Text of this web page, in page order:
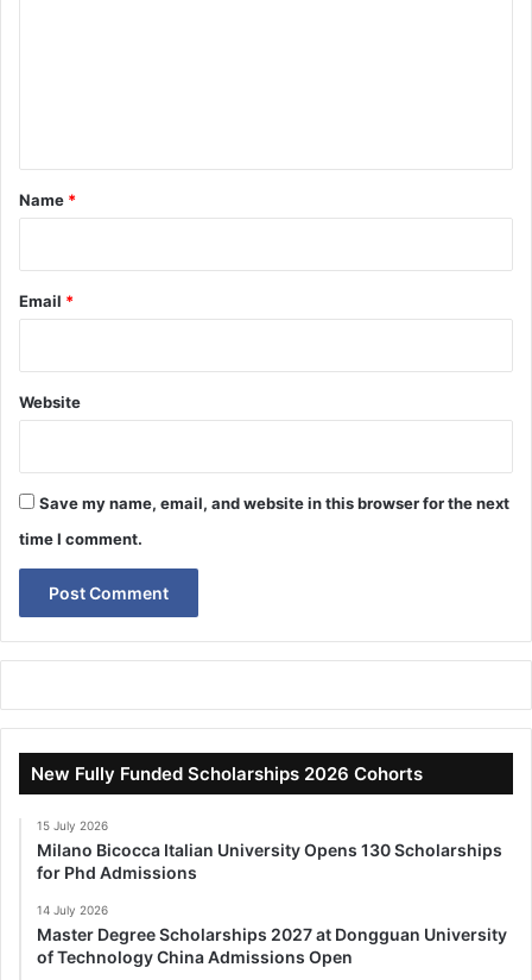
*
Name *
Email *
Website
Save my name, email, and website in this browser for the next
time I comment.
New Fully Funded Scholarships 2026 Cohorts
15 July 2026
Milano Bicocca Italian University Opens 130 Scholarships
for Phd Admissions
14 July 2026
Master Degree Scholarships 2027 at Dongguan University
of Technology China Admissions Open